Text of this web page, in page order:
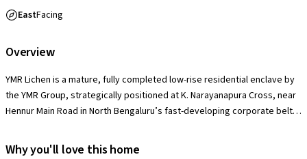
EastFacing
Overview
YMR Lichen is a mature, fully completed low-rise residential enclave by
the YMR Group, strategically positioned at K. Narayanapura Cross, near
Hennur Main Road in North Bengaluru’s fast-developing corporate belt.
community of 76 families, the project's standout market edge is its
Why you'll love this home